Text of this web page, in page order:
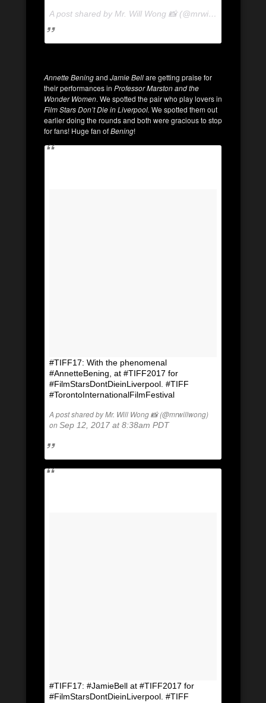
A post shared by Mr. Will Wong 📸 (@mrwillwong) on
Annette Beningand Jamie Bellare getting praise for
their performances in Professor Marston and the
Wonder Women. We spotted the pair who play lovers in
Film Stars Don’t Die in Liverpool. We spotted them out
earlier doing the rounds and both were gracious to stop
for fans! Huge fan ofBening!
#TIFF17: With the phenomenal
#AnnetteBening, at #TIFF2017 for
#FilmStarsDontDieinLiverpool. #TIFF
#TorontoInternationalFilmFestival
A post shared by Mr. Will Wong 📸 (@mrwillwong)
onSep 12, 2017 at 8:38am PDT
#TIFF17: #JamieBell at #TIFF2017 for
#FilmStarsDontDieinLiverpool. #TIFF